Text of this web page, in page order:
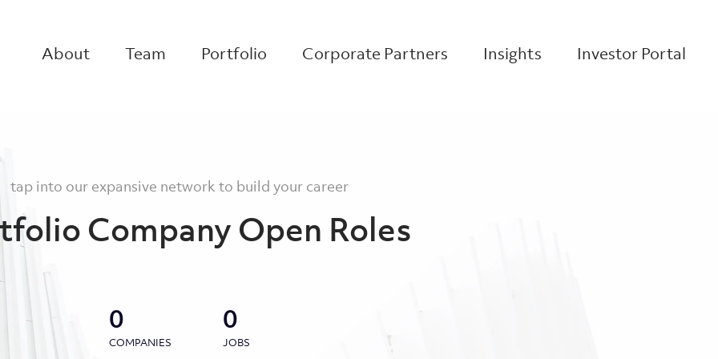
About Team Portfolio Corporate Partners Insights Investor Portal
tap into our expansive network to build your career
Company Open Roles
0
COMPANIES
0
JOBS